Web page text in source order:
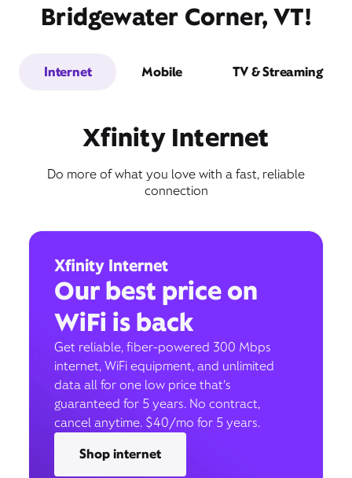
Bridgewater Corner, VT!
Internet Mobile TV & Streaming
Xfinity Internet
Do more of what you love with a fast, reliable
connection
Xfinity Internet
Our best price on
WiFi is back
Get reliable, fiber-powered 300 Mbps
internet, WiFi equipment, and unlimited
data all for one low price that’s
guaranteed for 5 years. No contract,
cancel anytime. $40/mo for 5 years.
Shop internet